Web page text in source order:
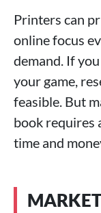
Printers can
online focus
demand. If
your game,
feasible. But
book requires
time and